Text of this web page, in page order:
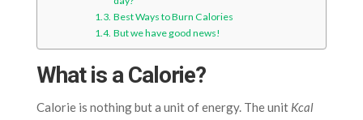
Best Ways to Burn Calories
But we have good news!
What is a Calorie?
Calorie is nothing but a unit of energy. The unit Kcal